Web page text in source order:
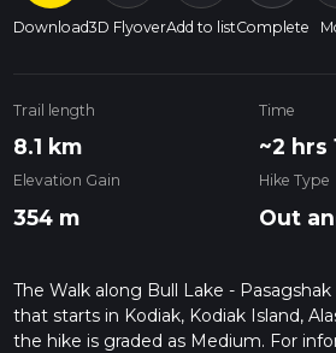
Download3D FlyoverAdd to listComplete
Trail length
8.1 km
Time
~2 hrs
Elevation Gain
354 m
Hike Type
Out
The Walk along Bull Lake - Pasagshak
that starts in Kodiak, Kodiak Island,
the hike is graded as Medium. For